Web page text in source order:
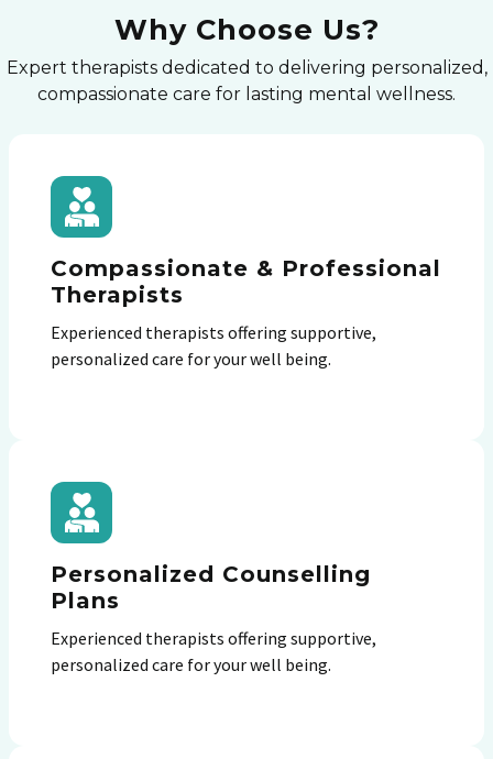
Why Choose Us?
Expert therapists dedicated to delivering personalized,
compassionate care for lasting mental wellness.
Compassionate & Professional
Therapists
Experienced therapists offering supportive,
personalized care for your well being.
Personalized Counselling
Plans
Experienced therapists offering supportive,
personalized care for your well being.